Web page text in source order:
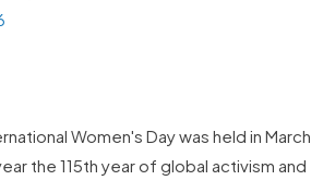
Women's Day was held in March
the 115th year of global activism and